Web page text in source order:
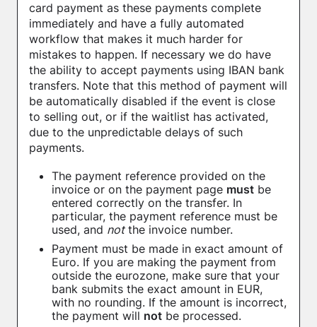
card payment as these payments complete
immediately and have a fully automated
workflow that makes it much harder for
mistakes to happen. If necessary we do have
the ability to accept payments using IBAN bank
transfers. Note that this method of payment will
be automatically disabled if the event is close
to selling out, or if the waitlist has activated,
due to the unpredictable delays of such
payments.
The payment reference provided on the
invoice or on the payment page must be
entered correctly on the transfer. In
particular, the payment reference must be
used, and notthe invoice number.
Payment must be made in exact amount of
Euro. If you are making the payment from
outside the eurozone, make sure that your
bank submits the exact amount in EUR,
with no rounding. If the amount is incorrect,
the payment will not be processed.